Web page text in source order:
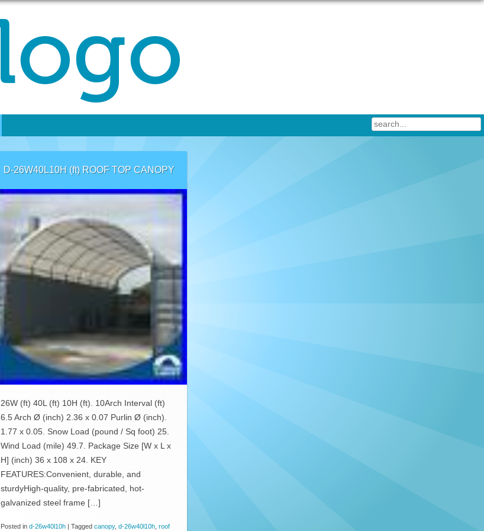
D-26W40L10H (ft) ROOF TOP CANOPY
26W (ft) 40L (ft) 10H (ft). 10Arch Interval (ft)
6.5 Arch Ø (inch) 2.36 x 0.07 Purlin Ø (inch).
1.77 x 0.05. Snow Load (pound / Sq foot) 25.
Wind Load (mile) 49.7. Package Size [W x L x
H] (inch) 36 x 108 x 24. KEY
FEATURES:Convenient, durable, and
sturdyHigh-quality, pre-fabricated, hot-
galvanized steel frame […]
Posted in d-26w40l10h | Tagged canopy, d-26w40l10h roof